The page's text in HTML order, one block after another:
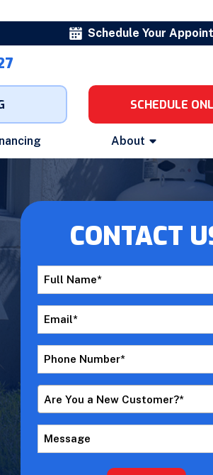
Schedule Your
SCHEDULE
About
CONTACT
Full
*Email
*
Phone
*
You
a
New
Are You a New Customer?*
Message